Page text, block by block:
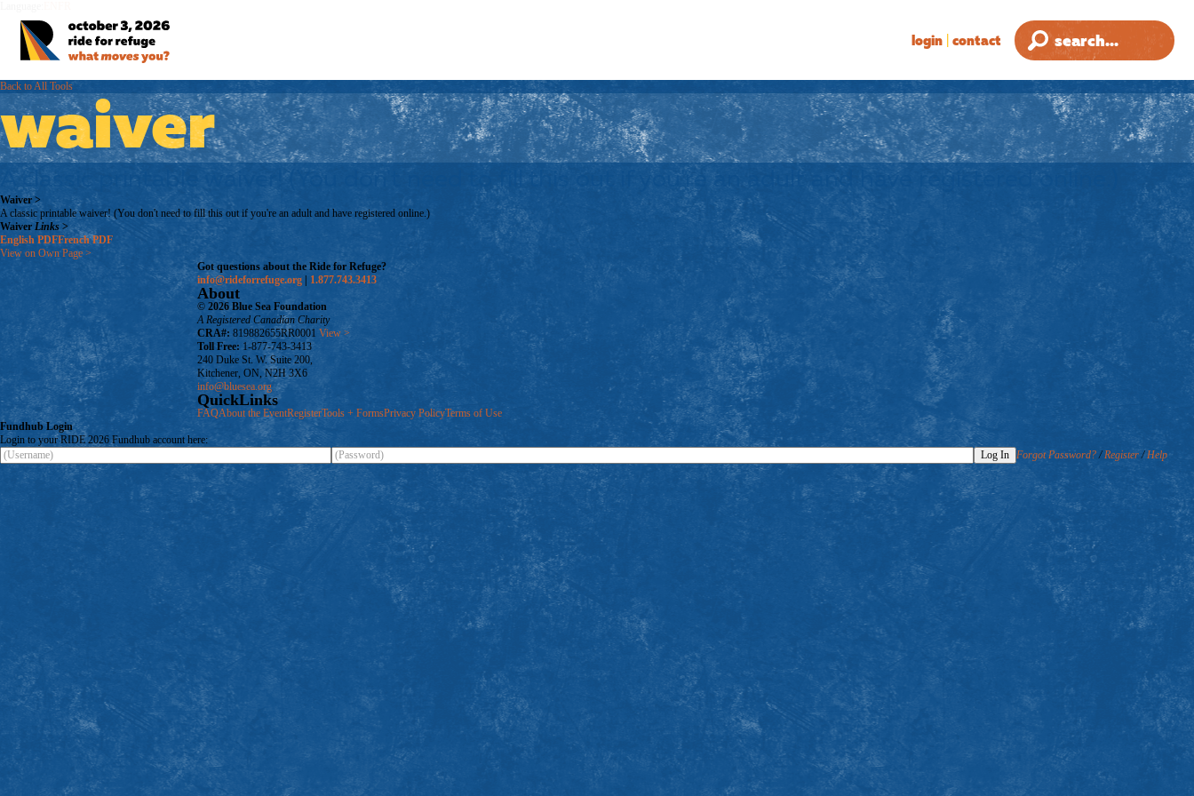
login| contact
Back to All Tools
waiver
A classic printable waiver! (You don't need to fill this out if you're an adult and have registered online.)
Waiver >
A classic printable waiver! (You don't need to fill this out if you're an adult and have registered online.)
Waiver Links >
English PDFFrenchPDF
View on Own Page >
Got questions about the Ride for Refuge?
info@rideforrefuge.org
1.877.743.3413
About
© 2026 Blue Sea Foundation
A Registered Canadian Charity
CRA#: 819882655RR0001 View >
Toll Free: 1-877-743-3413
240 Duke St. W. Suite 200,
Kitchener, ON, N2H 3X6
info@bluesea.org
QuickLinks
FAQAbout the EventRegisterTools + FormsPrivacy PolicyTerms of Use
FundhubLogin
Login to your RIDE 2026 Fundhub account here:
Forgot Password?/Register/Help